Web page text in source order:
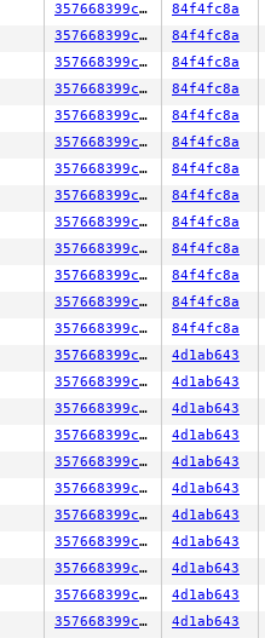
357668399cf7 84f4fc8a
357668399cf7 84f4fc8a
357668399cf7 84f4fc8a
357668399cf7 84f4fc8a
357668399cf7 84f4fc8a
357668399cf7 84f4fc8a
357668399cf7 84f4fc8a
357668399cf7 84f4fc8a
357668399cf7 84f4fc8a
357668399cf7 84f4fc8a
357668399cf7 84f4fc8a
357668399cf7 84f4fc8a
357668399cf7 84f4fc8a
357668399cf7 4d1ab643
357668399cf7 4d1ab643
357668399cf7 4d1ab643
357668399cf7 4d1ab643
357668399cf7 4d1ab643
357668399cf7 4d1ab643
357668399cf7 4d1ab643
357668399cf7 4d1ab643
357668399cf7 4d1ab643
357668399cf7 4d1ab643
357668399cf7 4d1ab643